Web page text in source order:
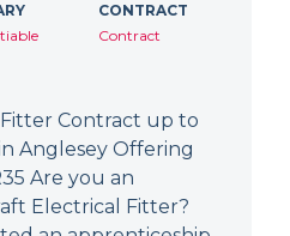
CONTRACT
Contract
Contract up to
Anglesey Offering
Are you an
Electrical Fitter?